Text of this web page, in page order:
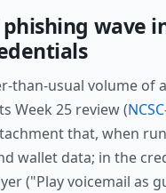
wave
than-usual volume of
Week 25 review (
that, when
wallet data; in the
("Play voicemail as